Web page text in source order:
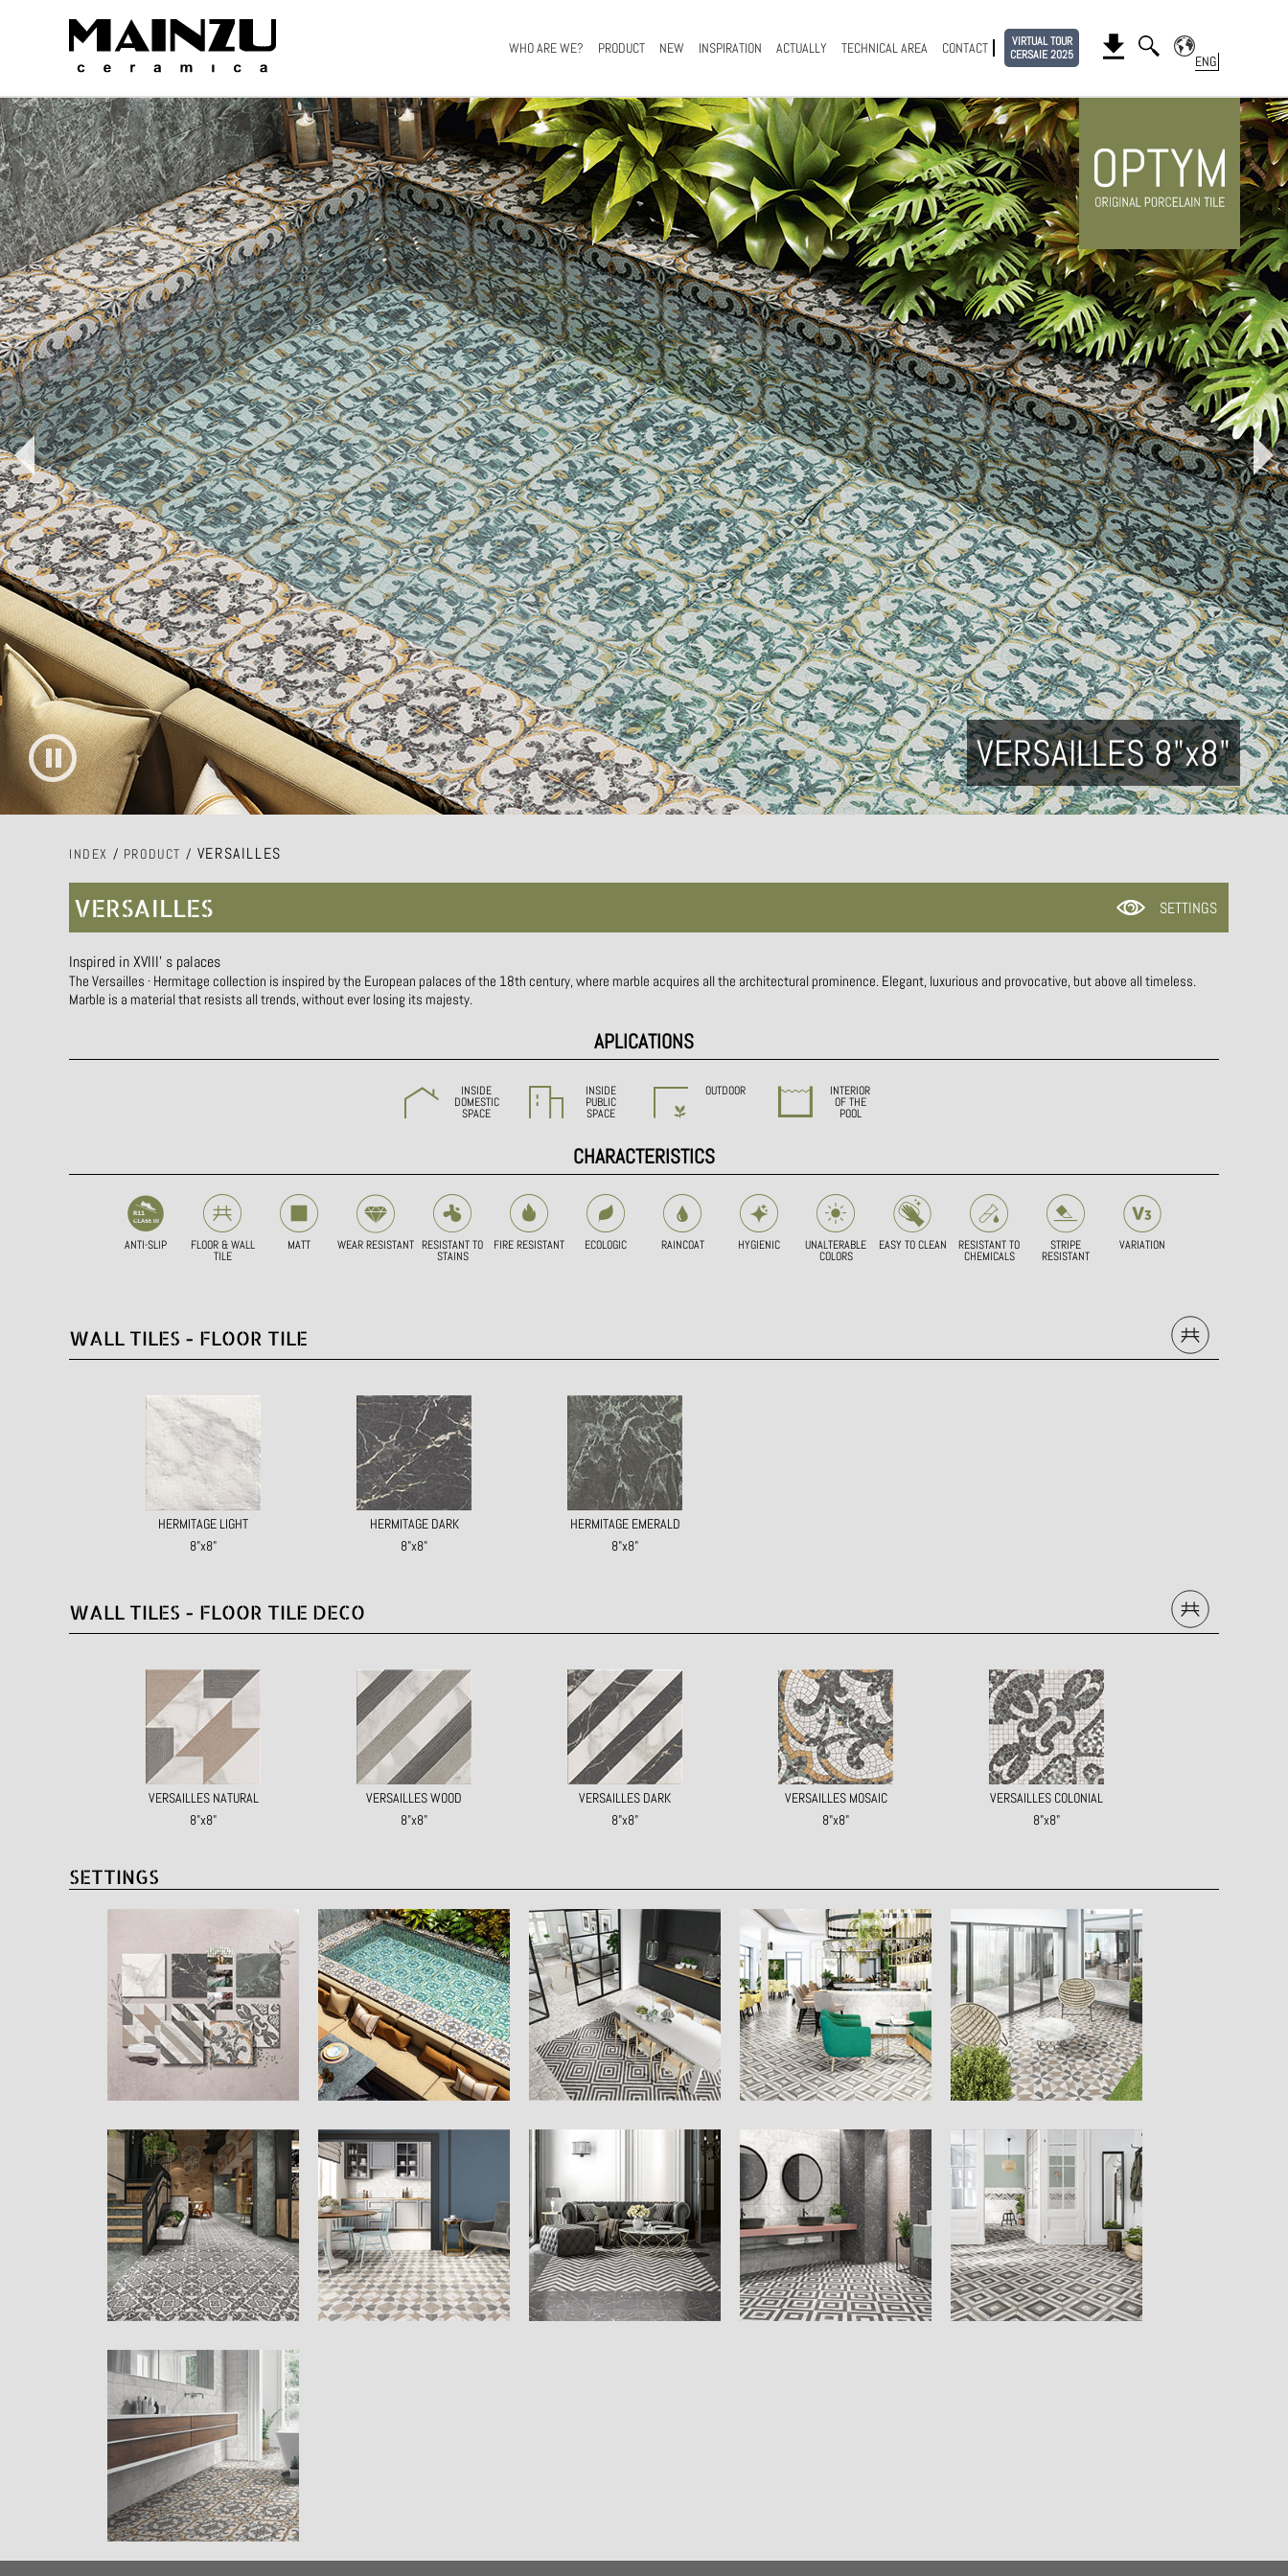
WHO ARE WE? PRODUCT NEW INSPIRATION ACTUALLY TECHNICAL AREA CONTACT
VIRTUAL TOUR
CERSAIE 2025
VERSAILLES 8"x8"
INDEX / PRODUCT / VERSAILLES
VERSAILLES SETTINGS
Inspired in XVIII’ s palaces
The Versailles · Hermitage collection is inspired by the European palaces of the 18th century, where marble acquires all the architectural prominence. Elegant, luxurious and provocative, but above all timeless.
Marble is a material that resists all trends, without ever losing its majesty.
APLICATIONS
INSIDE
DOMESTIC
SPACE
INSIDE
PUBLIC
SPACE
OUTDOOR INTERIOR
OF THE
POOL
CHARACTERISTICS
ANTI-SLIP FLOOR & WALL
TILE
MATT WEAR RESISTANT RESISTANT TO
STAINS
FIRE RESISTANT ECOLOGIC RAINCOAT HYGIENIC UNALTERABLE
COLORS
EASY TO CLEAN RESISTANT TO
CHEMICALS
STRIPE
RESISTANT
VARIATION
WALL TILES - FLOOR TILE
HERMITAGE LIGHT
8"x8"
HERMITAGE DARK
8"x8"
HERMITAGE EMERALD
8"x8"
WALL TILES - FLOOR TILE DECO
VERSAILLES NATURAL
8"x8"
VERSAILLES WOOD
8"x8"
VERSAILLES DARK
8"x8"
VERSAILLES MOSAIC
8"x8"
VERSAILLES COLONIAL
8"x8"
SETTINGS